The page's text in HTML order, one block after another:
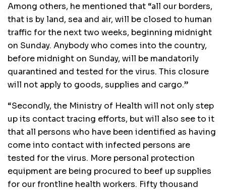
Among others, he mentioned that “all our borders,
that is by land, sea and air, will be closed to human
traffic for the next two weeks, beginning midnight
on Sunday. Anybody who comes into the country,
before midnight on Sunday, will be mandatorily
quarantined and tested for the virus. This closure
will not apply to goods, supplies and cargo.”
“Secondly, the Ministry of Health will not only step
up its contact tracing efforts, but will also see to it
that all persons who have been identified as having
come into contact with infected persons are
tested for the virus. More personal protection
equipment are being procured to beef up supplies
for our frontline health workers. Fifty thousand